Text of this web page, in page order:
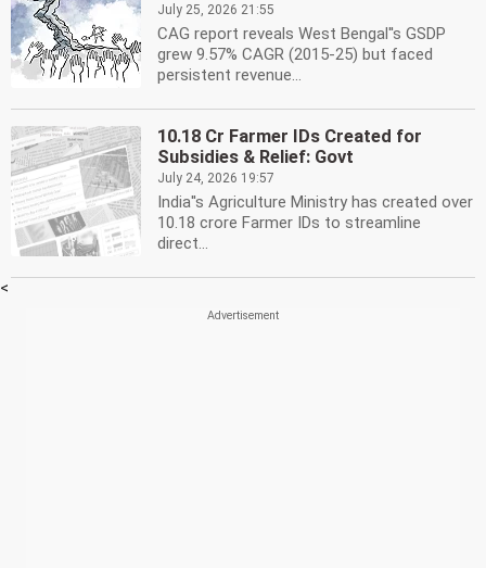
July 25, 2026 21:55
CAG report reveals West Bengal''s GSDP
grew 9.57% CAGR (2015-25) but faced
persistent revenue...
10.18 Cr Farmer IDs Created for
Subsidies & Relief: Govt
July 24, 2026 19:57
India''s Agriculture Ministry has created over
10.18 crore Farmer IDs to streamline
direct...
<